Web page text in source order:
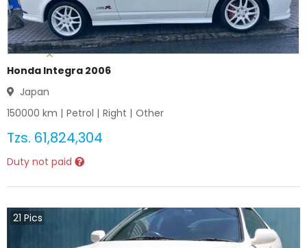
Honda Integra 2006
Japan
150000 km | Petrol | Right | Other
Tzs. 61,824,304
Duty not paid
21 Pics